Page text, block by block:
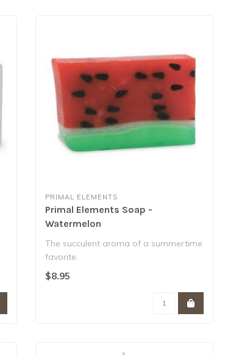
PRIMAL ELEMENTS
Primal Elements Soap -
Watermelon
The succulent aroma of a summertime
favorite.
Contain over 25% vegetable glycer..
$8.95